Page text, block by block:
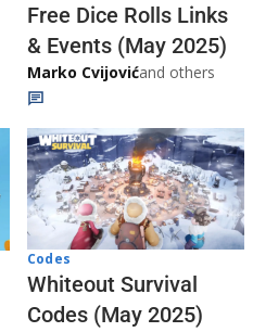
Free Dice Rolls Links
& Events (May 2025)
Marko Cvijovićand others
Codes
Whiteout Survival
Codes (May 2025)